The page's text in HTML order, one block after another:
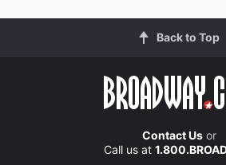
Back to Top
Contact Usor
Call us at